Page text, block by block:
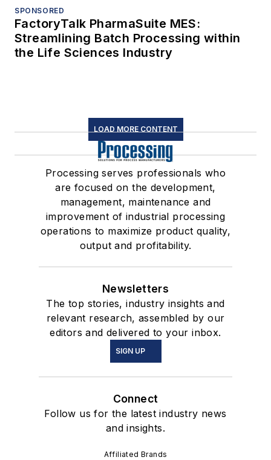
SPONSORED
FactoryTalk PharmaSuite MES:
Streamlining Batch Processing within
the Life Sciences Industry
LOAD MORE CONTENT
Processing serves professionals who
are focused on the development,
management, maintenance and
improvement of industrial processing
operations to maximize product quality,
output and profitability.
Newsletters
The top stories, industry insights and
relevant research, assembled by our
editors and delivered to your inbox.
SIGN UP
Connect
Follow us for the latest industry news
and insights.
Affiliated Brands